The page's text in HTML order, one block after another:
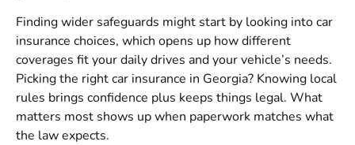
Finding wider safeguards might start by looking into car
insurance choices, which opens up how different
coverages fit your daily drives and your vehicle’s needs.
Picking the rightcar insurance in Georgia? Knowing local
rules brings confidence plus keeps things legal. What
matters most shows up when paperwork matches what
the law expects.